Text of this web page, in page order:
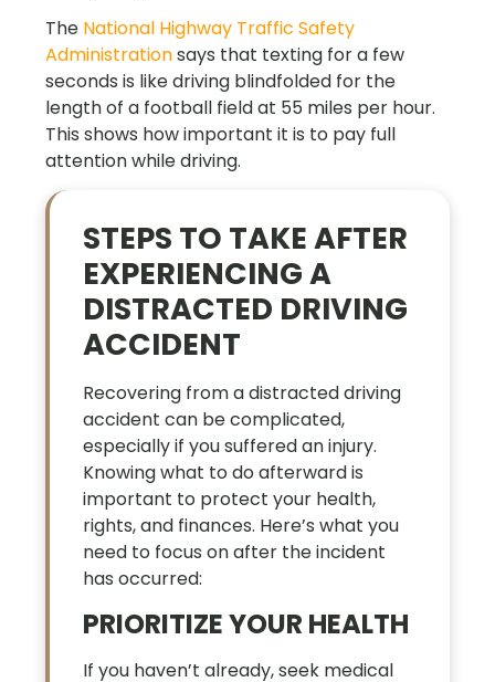
The National Highway Traffic Safety
Administrationsays that texting for a few
seconds is like driving blindfolded for the
length of a football field at 55 miles per hour.
This shows how important it is to pay full
attention while driving.
STEPS TO TAKE AFTER
EXPERIENCING A
DISTRACTED DRIVING
ACCIDENT
Recovering from a distracted driving
accident can be complicated,
especially if you suffered an injury.
Knowing what to do afterward is
important to protect your health,
rights, and finances. Here’s what you
need to focus on after the incident
has occurred:
PRIORITIZE YOUR HEALTH
If you haven’t already, seek medical